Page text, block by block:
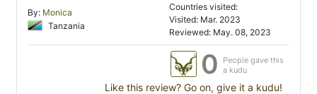
By: Monica
Tanzania
Countries visited:
Visited: Mar. 2023
Reviewed: May. 08, 2023
0
People gave this
a kudu
Like this review? Go on, give it a kudu!